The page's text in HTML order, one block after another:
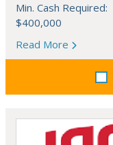
Min. Cash Required:
$400,000
Read More